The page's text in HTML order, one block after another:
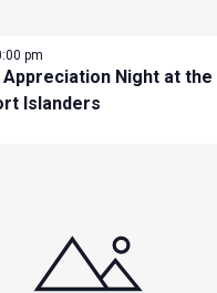
Night at the
Islanders
pm